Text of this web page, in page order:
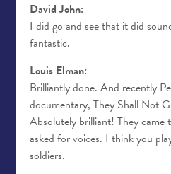
David John:
I did go and see that it did
fantastic.
Louis Elman:
Brilliantly done. And recently
documentary, They Shall Not
Absolutely brilliant! They came
asked for voices. I think you
soldiers.